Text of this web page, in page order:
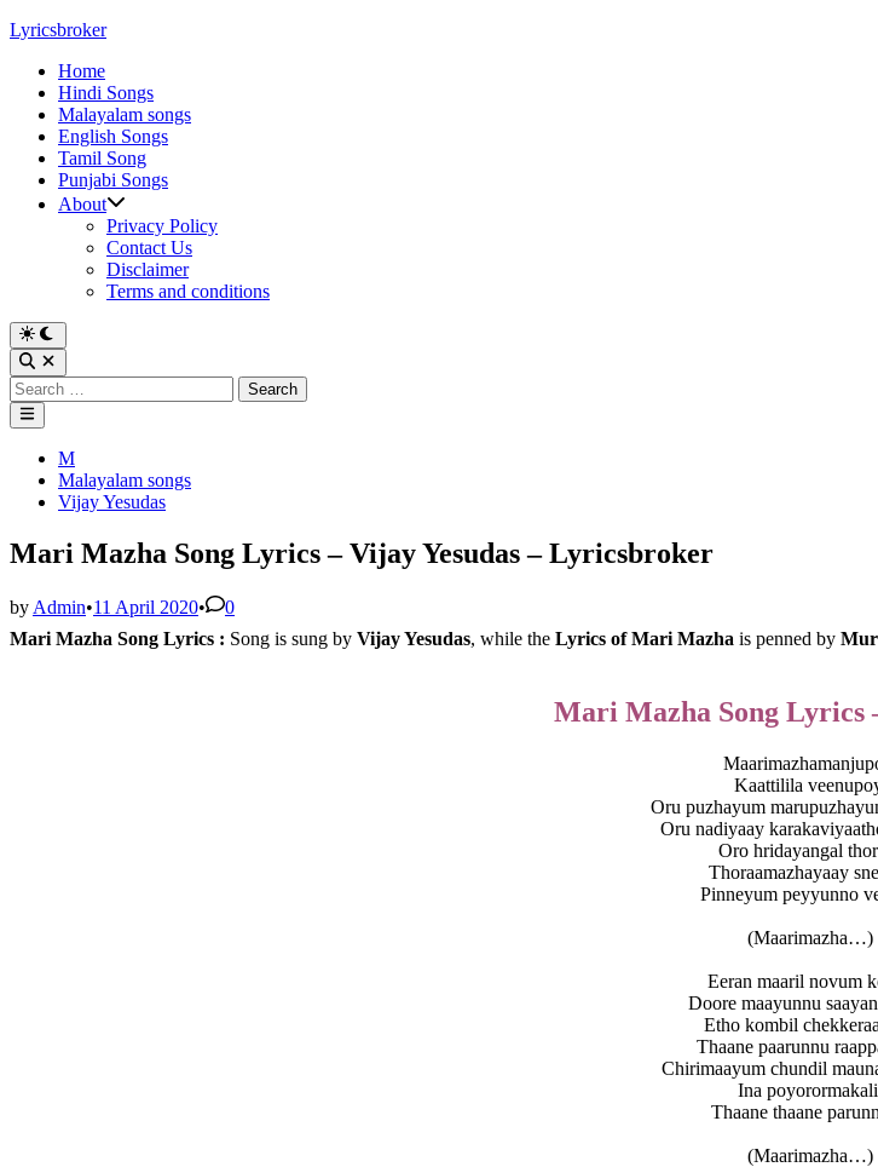
Skip
content
Lyricsbroker
Home
Hindi Songs
Malayalam songs
English Songs
Tamil Song
Punjabi Songs
About
Privacy Policy
Contact Us
Disclaimer
Terms and conditions
Switch
to
dark
mode
Open
Search
Search
for:
Main
Menu
PostedM
Malayalam songs
Vijay Yesudas
Mari Mazha Song Lyrics – Vijay Yesudas – Lyricsbroker
by Admin•11 April 2020•
0
Mari Mazha Song Lyrics : Song is sung by Vijay Yesudas, while the Lyrics of Mari Mazha is penned by
Mari Mazha Song Lyrics
Kaattilila
Oru puzhayum
Oru nadiyaay
Oro hridayangal
Thoraamazhayaay
Pinneyum peyyunno
(Maarimazha…)
Eeran maaril novum
Doore maayunnu
Etho kombil
Thaane paarunnu
Chirimaayum chundil
Ina
Thaane thaane
(Maarimazha…)